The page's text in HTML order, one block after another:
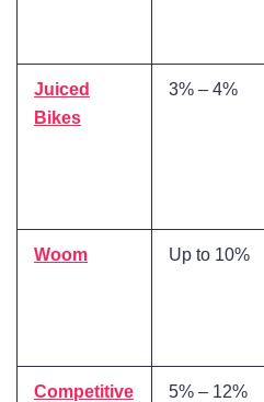
Juiced
Bikes
3% – 4%
Woom Up to 10%
Competitive
5% – 12%